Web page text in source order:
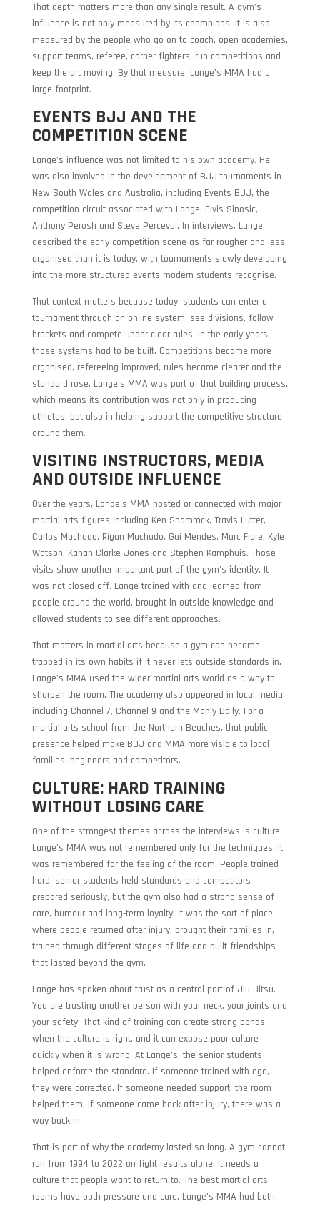
That depth matters more than any single result. A gym’s
influence is not only measured by its champions. It is also
measured by the people who go on to coach, open academies,
support teams, referee, corner fighters, run competitions and
keep the art moving. By that measure, Lange’s MMA had a
large footprint.
EVENTS BJJ AND THE
COMPETITION SCENE
Lange’s influence was not limited to his own academy. He
was also involved in the development of BJJ tournaments in
New South Wales and Australia, including Events BJJ, the
competition circuit associated with Lange, Elvis Sinosic,
Anthony Perosh and Steve Perceval. In interviews, Lange
described the early competition scene as far rougher and less
organised than it is today, with tournaments slowly developing
into the more structured events modern students recognise.
That context matters because today, students can enter a
tournament through an online system, see divisions, follow
brackets and compete under clear rules. In the early years,
those systems had to be built. Competitions became more
organised, refereeing improved, rules became clearer and the
standard rose. Lange’s MMA was part of that building process,
which means its contribution was not only in producing
athletes, but also in helping support the competitive structure
around them.
VISITING INSTRUCTORS, MEDIA
AND OUTSIDE INFLUENCE
Over the years, Lange’s MMA hosted or connected with major
martial arts figures including Ken Shamrock, Travis Lutter,
Carlos Machado, Rigan Machado, Gui Mendes, Marc Fiore, Kyle
Watson, Kanan Clarke-Jones and Stephen Kamphuis. Those
visits show another important part of the gym’s identity. It
was not closed off. Lange trained with and learned from
people around the world, brought in outside knowledge and
allowed students to see different approaches.
That matters in martial arts because a gym can become
trapped in its own habits if it never lets outside standards in.
Lange’s MMA used the wider martial arts world as a way to
sharpen the room. The academy also appeared in local media,
including Channel 7, Channel 9 and the Manly Daily. For a
martial arts school from the Northern Beaches, that public
presence helped make BJJ and MMA more visible to local
families, beginners and competitors.
CULTURE: HARD TRAINING
WITHOUT LOSING CARE
One of the strongest themes across the interviews is culture.
Lange’s MMA was not remembered only for the techniques. It
was remembered for the feeling of the room. People trained
hard, senior students held standards and competitors
prepared seriously, but the gym also had a strong sense of
care, humour and long-term loyalty. It was the sort of place
where people returned after injury, brought their families in,
trained through different stages of life and built friendships
that lasted beyond the gym.
Lange has spoken about trust as a central part of Jiu-Jitsu.
You are trusting another person with your neck, your joints and
your safety. That kind of training can create strong bonds
when the culture is right, and it can expose poor culture
quickly when it is wrong. At Lange’s, the senior students
helped enforce the standard. If someone trained with ego,
they were corrected. If someone needed support, the room
helped them. If someone came back after injury, there was a
way back in.
That is part of why the academy lasted so long. A gym cannot
run from 1994 to 2022 on fight results alone. It needs a
culture that people want to return to. The best martial arts
rooms have both pressure and care. Lange’s MMA had both.